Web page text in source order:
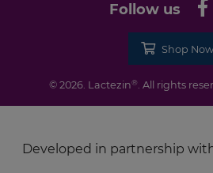
Follow us
Shop Now
© 2026. Lactezin®. All rights
Developed in partnership